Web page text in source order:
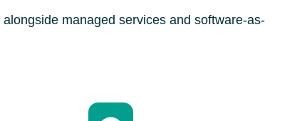
managed services and software-as-